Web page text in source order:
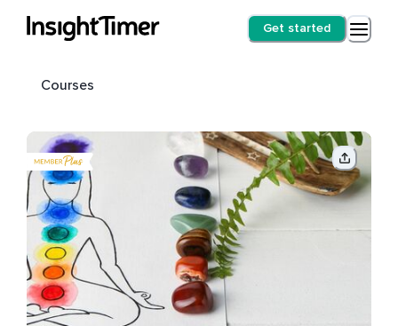
Get started
Courses